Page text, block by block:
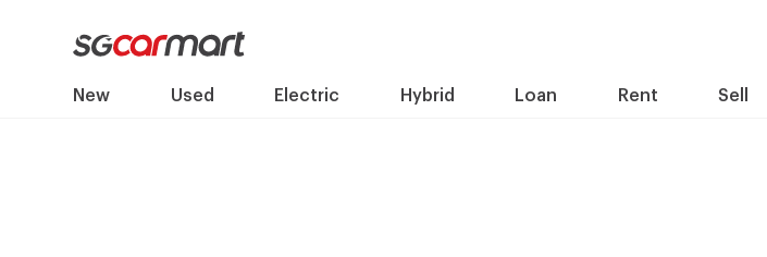
New Used Electric Hybrid Loan Rent Sell